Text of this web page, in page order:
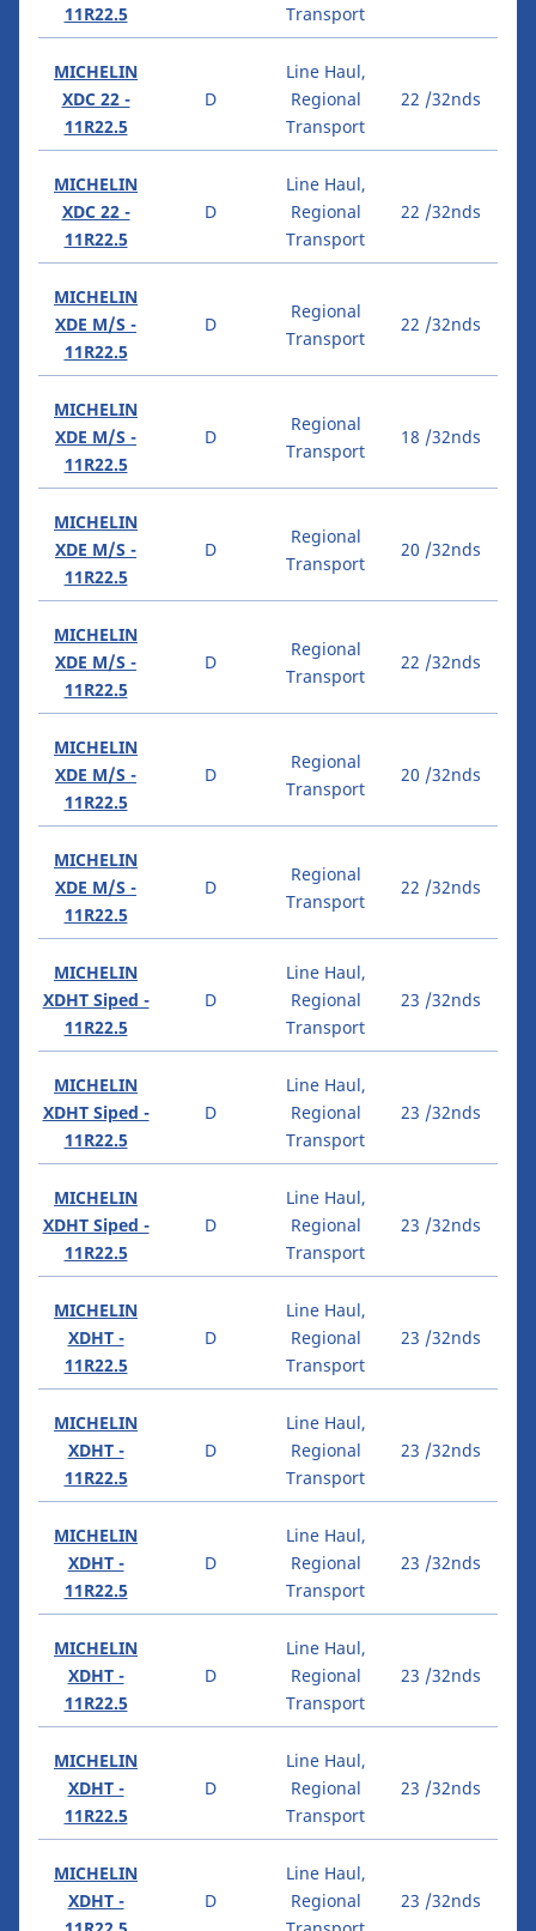
11R22.5
Transport
MICHELIN
XDC 22 -
11R22.5
D
Line Haul,
Regional
Transport
22 /32nds
MICHELIN
XDC 22 -
11R22.5
D
Line Haul,
Regional
Transport
22 /32nds
MICHELIN
XDE M/S -
11R22.5
D
Regional
Transport
22 /32nds
MICHELIN
XDE M/S -
11R22.5
D
Regional
Transport
18 /32nds
MICHELIN
XDE M/S -
11R22.5
D
Regional
Transport
20 /32nds
MICHELIN
XDE M/S -
11R22.5
D
Regional
Transport
22 /32nds
MICHELIN
XDE M/S -
11R22.5
D
Regional
Transport
20 /32nds
MICHELIN
XDE M/S -
11R22.5
D
Regional
Transport
22 /32nds
MICHELIN
XDHT Siped -
11R22.5
D
Line Haul,
Regional
Transport
23 /32nds
MICHELIN
XDHT Siped -
11R22.5
D
Line Haul,
Regional
Transport
23 /32nds
MICHELIN
XDHT Siped -
11R22.5
D
Line Haul,
Regional
Transport
23 /32nds
MICHELIN
XDHT -
11R22.5
D
Line Haul,
Regional
Transport
23 /32nds
MICHELIN
XDHT -
11R22.5
D
Line Haul,
Regional
Transport
23 /32nds
MICHELIN
XDHT -
11R22.5
D
Line Haul,
Regional
Transport
23 /32nds
MICHELIN
XDHT -
11R22.5
D
Line Haul,
Regional
Transport
23 /32nds
MICHELIN
XDHT -
11R22.5
D
Line Haul,
Regional
Transport
23 /32nds
MICHELIN
XDHT -
D
Line Haul,
Regional
23 /32nds